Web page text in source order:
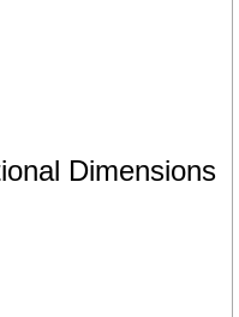
Dimensions